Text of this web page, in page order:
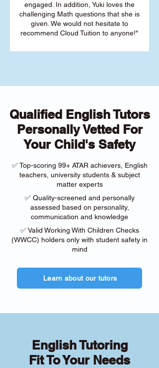
engaged. In addition, Yuki loves the
challenging Math questions that she is
given. We would not hesitate to
recommend Cloud Tuition to anyone!"
Qualified English Tutors
Personally Vetted For
Your Child's Safety
✅ Top-scoring 99+ ATAR achievers, English
teachers, university students & subject
matter experts
✅ Quality-screened and personally
assessed based on personality,
communication and knowledge
✅ Valid Working With Children Checks
(WWCC) holders only with student safety in
mind
Learn about our tutors
English Tutoring
Fit To Your Needs